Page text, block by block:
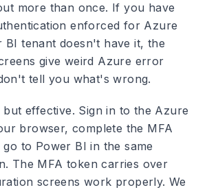
more than once. If you have
enforced for Azure
BI tenant doesn't have it, the
give weird Azure error
tell you what's wrong.
but effective. Sign in to the Azure
browser, complete the MFA
to Power BI in the same
The MFA token carries over
screens work properly. We